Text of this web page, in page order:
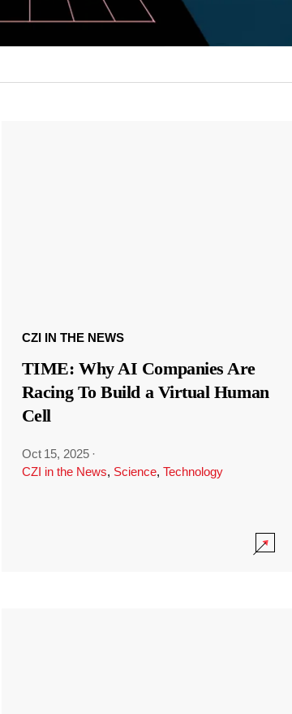
CZI IN THE NEWS
TIME: Why AI Companies Are
Racing To Build a Virtual Human
Cell
Oct 15, 2025 ·
CZI in the News, Science, Technology